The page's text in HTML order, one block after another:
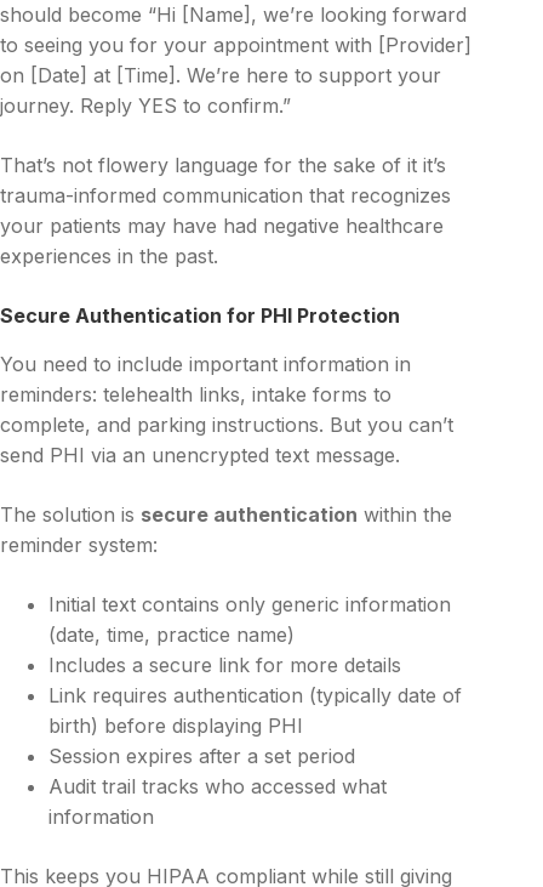
should become “Hi [Name], we’re looking forward
to seeing you for your appointment with [Provider]
on [Date] at [Time]. We’re here to support your
journey. Reply YES to confirm.”
That’s not flowery language for the sake of it it’s
trauma-informed communication that recognizes
your patients may have had negative healthcare
experiences in the past.
Secure Authentication for PHI Protection
You need to include important information in
reminders: telehealth links, intake forms to
complete, and parking instructions. But you can’t
send PHI via an unencrypted text message.
The solution is secure authentication within the
reminder system:
Initial text contains only generic information
(date, time, practice name)
Includes a secure link for more details
Link requires authentication (typically date of
birth) before displaying PHI
Session expires after a set period
Audit trail tracks who accessed what
information
This keeps you HIPAA compliant while still giving